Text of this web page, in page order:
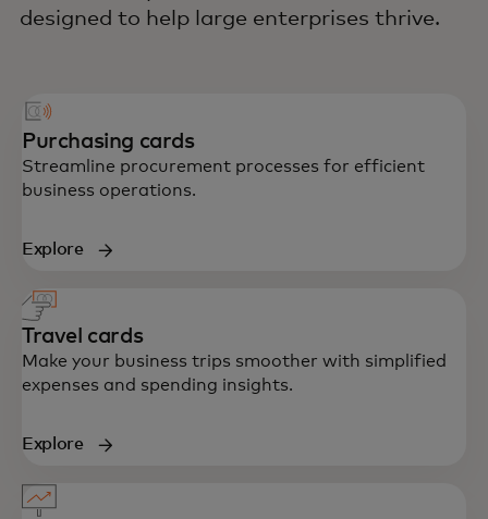
designed to help large enterprises thrive.
Purchasing cards
Streamline procurement processes for efficient
business operations.
Explore
Travel cards
Make your business trips smoother with simplified
expenses and spending insights.
Explore